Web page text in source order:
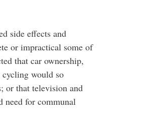
side effects and
or impractical some of
that car ownership,
would so
or that television and
need for communal